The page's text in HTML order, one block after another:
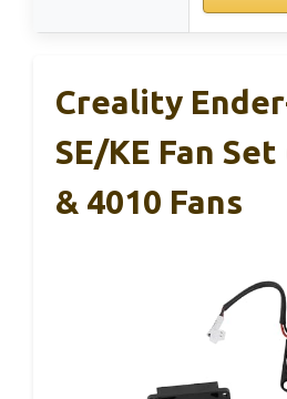
Creality
SE/KE Fan
& 4010 Fans